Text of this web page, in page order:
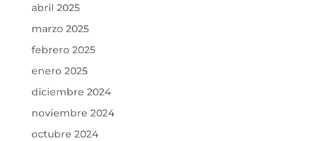
abril 2025
marzo 2025
febrero 2025
enero 2025
diciembre 2024
noviembre 2024
octubre 2024